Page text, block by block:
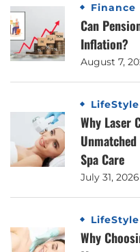
Finance
Can
Inflation?
August 7,
LifeStyle
Why Laser
Spa Care
July 31, 2026
LifeStyle
Why